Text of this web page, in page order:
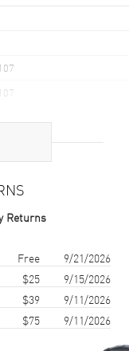
Sapphire
Returns
Free
9/21/2026
$25
9/15/2026
$39
9/11/2026
$75 9/11/2026